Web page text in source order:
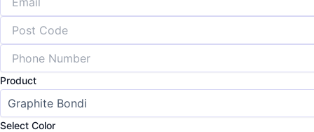
Product
Select Color